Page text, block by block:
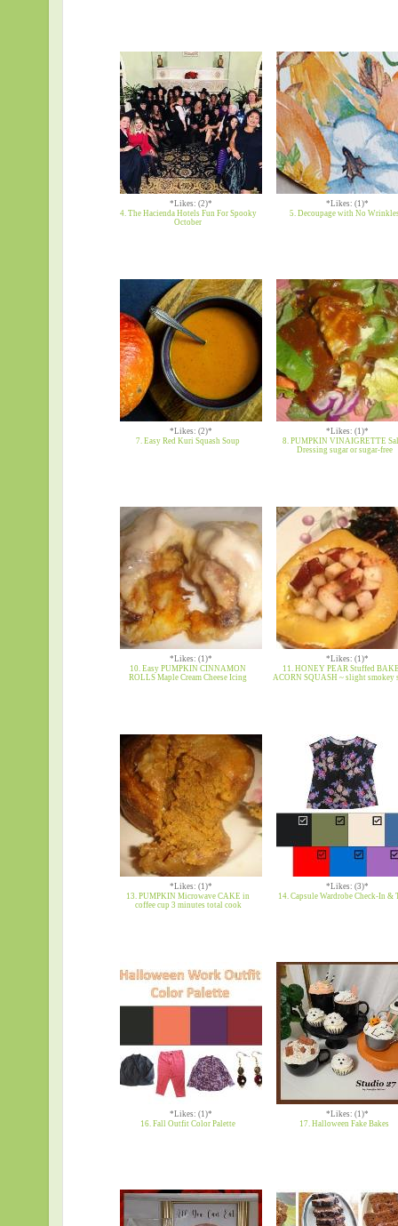
*Likes: (2)*
4. The Hacienda Hotels Fun For Spooky
October
*Likes: (1)*
5. Decoupage with No
*Likes: (2)*
7. Easy Red Kuri Squash Soup
*Likes: (1)*
8. PUMPKIN VINAIGRETTE
Dressing sugar or sugar-free
*Likes: (1)*
10. Easy PUMPKIN CINNAMON
ROLLS Maple Cream Cheese Icing
*Likes: (1)*
11. HONEY PEAR Stuffed
ACORN SQUASH ~ slight smokey
*Likes: (1)*
13. PUMPKIN Microwave CAKE in
coffee cup 3 minutes total cook
*Likes: (3)*
14. Capsule Wardrobe Check-In &
*Likes: (1)*
16. Fall Outfit Color Palette
*Likes: (1)*
17. Halloween Fake Bakes